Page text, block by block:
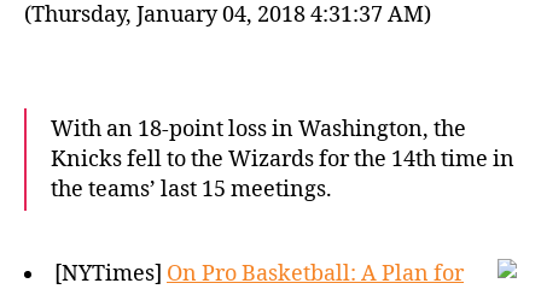
(Thursday, January 04, 2018 4:31:37 AM)
With an 18-point loss in Washington, the
Knicks fell to the Wizards for the 14th time in
the teams’ last 15 meetings.
[NYTimes] On Pro Basketball: A Plan for